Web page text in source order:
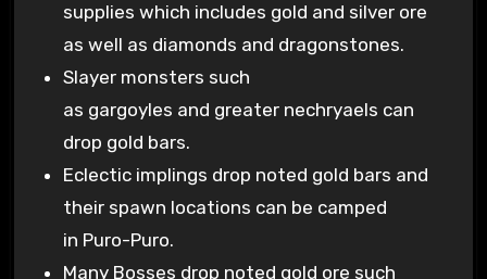
supplies which includes gold and silver ore
as well as diamonds and dragonstones.
Slayer monsters such
as gargoyles and greater nechryaels can
drop gold bars.
Eclectic implings drop noted gold bars and
their spawn locations can be camped
in Puro-Puro.
Many Bosses drop noted gold ore such